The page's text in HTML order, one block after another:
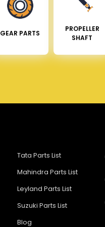
GEAR PARTS
PROPELLER
SHAFT
Tata Parts List
Mahindra Parts List
Leyland Parts List
Suzuki Parts List
Blog